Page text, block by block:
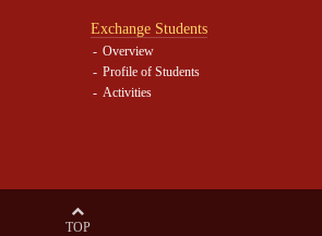
Exchange Students
Overview
Profile of Students
Activities
TOP